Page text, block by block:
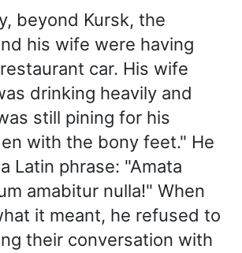
beyond Kursk, the
his wife were having
car. His wife
drinking heavily and
still pining for his
with the bony feet." He
Latin phrase: "Amata
amabitur nulla!" When
it meant, he refused to
their conversation with